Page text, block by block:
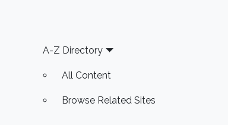
Footer
A-Z Directory
All Content
Browse Related Sites